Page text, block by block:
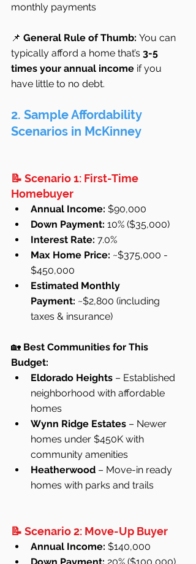
monthly payments
📌 General Rule of Thumb: You can
typically afford a home that’s 3-5
times your annual income if you
have little to no debt.
2. Sample Affordability
Scenarios in McKinney
📝 Scenario 1: First-Time
Homebuyer
Annual Income: $90,000
Down Payment: 10% ($35,000)
Interest Rate: 7.0%
Max Home Price: ~$375,000 -
$450,000
Estimated Monthly
Payment: ~$2,800 (including
taxes & insurance)
🏡 Best Communities for This
Budget:
Eldorado Heights – Established
neighborhood with affordable
homes
Wynn Ridge Estates – Newer
homes under $450K with
community amenities
Heatherwood – Move-in ready
homes with parks and trails
📝 Scenario 2: Move-Up Buyer
Annual Income: $140,000